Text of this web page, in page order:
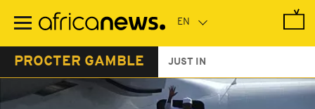
main
PROCTER GAMBLE JUST IN